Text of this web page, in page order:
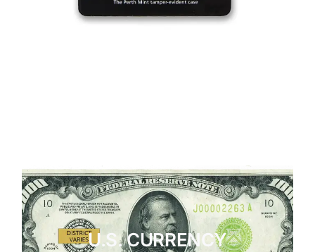
BULLION
U.S. CURRENCY